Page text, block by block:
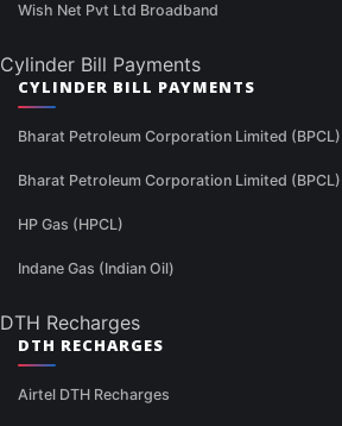
Wish Net Pvt Ltd Broadband
Cylinder Bill Payments
CYLINDER BILL PAYMENTS
Bharat Petroleum Corporation Limited (BPCL)
Bharat Petroleum Corporation Limited
HP Gas (HPCL)
Indane Gas (Indian Oil)
DTH Recharges
DTH RECHARGES
Airtel DTH Recharges